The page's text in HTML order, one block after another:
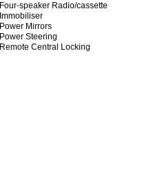
Four-speaker Radio/cassette
Immobiliser
Power Mirrors
Power Steering
Remote Central Locking